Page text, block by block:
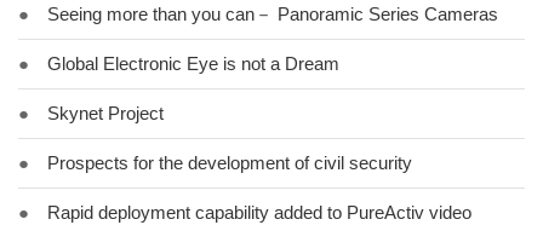
● Seeing more than you can－ Panoramic Series Cameras
● Global Electronic Eye is not a Dream
● Skynet Project
● Prospects for the development of civil security
●
Rapid deployment capability added to PureActiv video